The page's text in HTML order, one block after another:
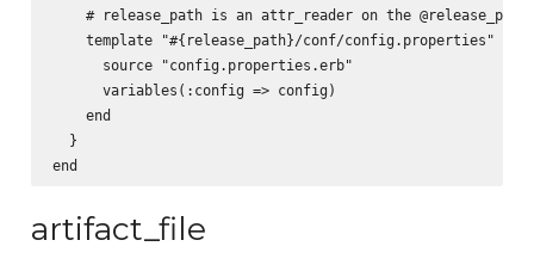
# release_path is an attr_reader on the @release_path
    template "#{release_path}/conf/config.properties" do
      source "config.properties.erb"
      variables(:config => config)
    end
  }
artifact_file